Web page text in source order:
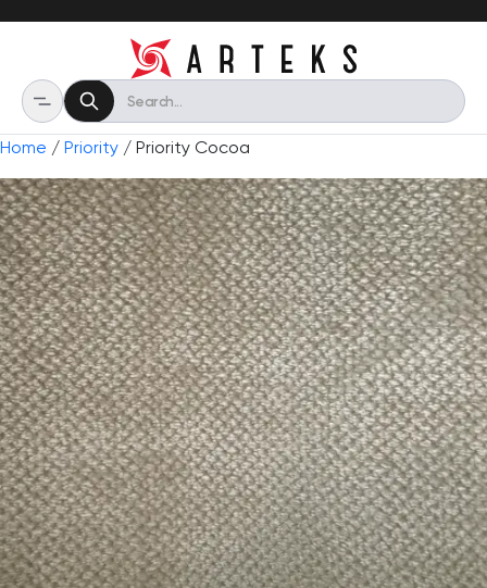
Home / Priority / Priority Cocoa